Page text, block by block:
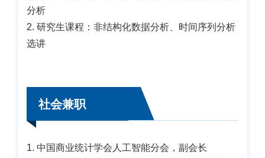
分析
2. 研究生课程：非结构化数据分析、时间序列分析
选讲
社会兼职
1. 中国商业统计学会人工智能分会，副会长